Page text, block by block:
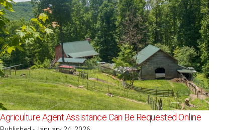
Agriculture Agent Assistance Can Be Requested Online